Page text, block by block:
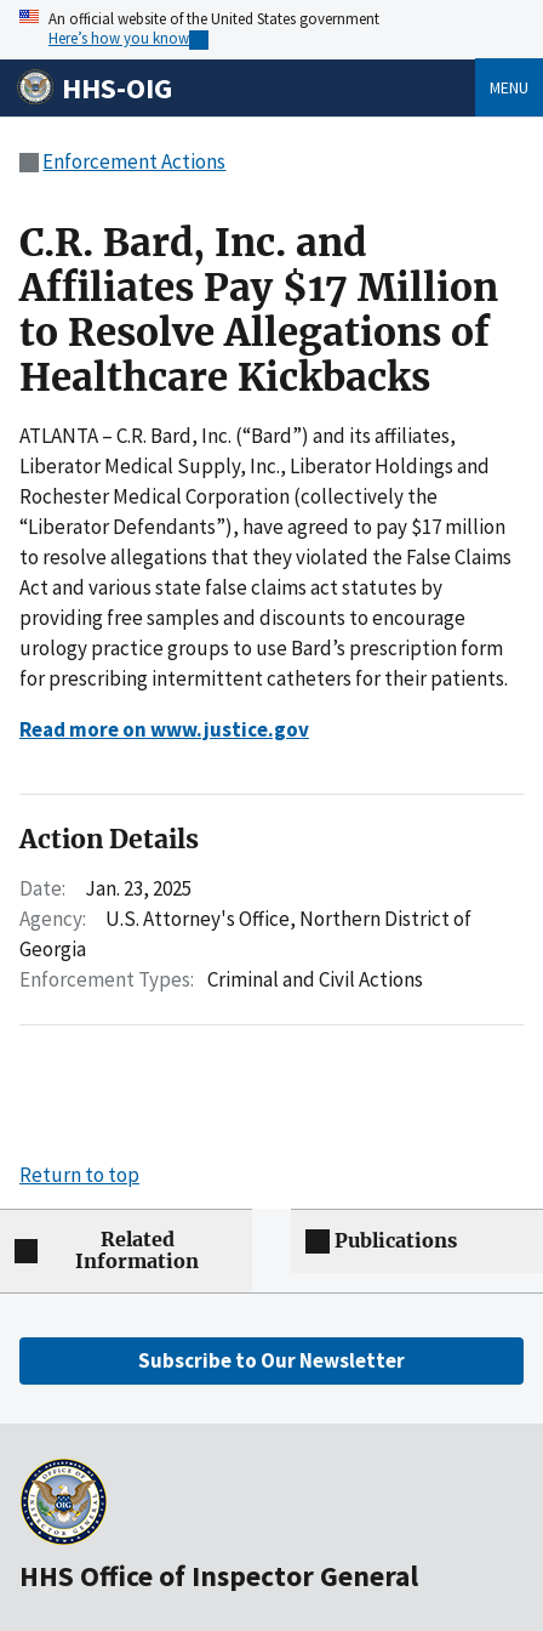
An official website of the United States government
Here’s how you know
HHS-OIG MENU
Enforcement Actions
C.R. Bard, Inc. and
Affiliates Pay $17 Million
to Resolve Allegations of
Healthcare Kickbacks
ATLANTA – C.R. Bard, Inc. (“Bard”) and its affiliates,
Liberator Medical Supply, Inc., Liberator Holdings and
Rochester Medical Corporation (collectively the
“Liberator Defendants”), have agreed to pay $17 million
to resolve allegations that they violated the False Claims
Act and various state false claims act statutes by
providing free samples and discounts to encourage
urology practice groups to use Bard’s prescription form
for prescribing intermittent catheters for their patients.
Read more on www.justice.gov
Action Details
Date:
Jan. 23, 2025
Agency:
U.S. Attorney's Office, Northern District of
Georgia
Enforcement Types: Criminal and Civil Actions
Return to top
Related
Information
Publications
Subscribe to Our Newsletter
HHS Office of Inspector General